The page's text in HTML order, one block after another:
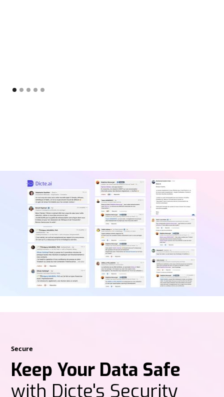
Secure
Keep Your Data Safe
with Dicte's Security